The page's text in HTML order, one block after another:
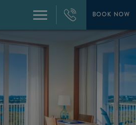
BOOK NOW
Menu
+1
954-
874-